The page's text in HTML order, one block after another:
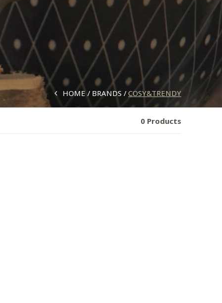
HOME BRANDS COSY&TRENDY
0 Products